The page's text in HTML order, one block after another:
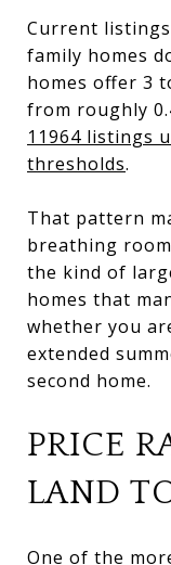
Current
family homes
homes offer 3
from roughly
11964 listings
thresholds.
That pattern
breathing
the kind of
homes that
whether you
extended
second home.
PRICE
LAND
One of the